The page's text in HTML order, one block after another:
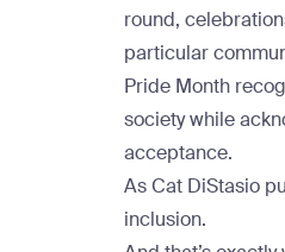
round,
particular
Pride Month
society while
acceptance.
AsCat DiStasio
inclusion.